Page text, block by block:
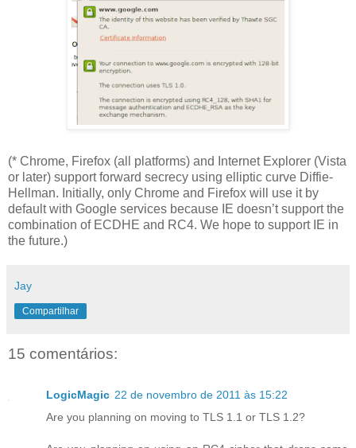
(* Chrome, Firefox (all platforms) and Internet Explorer (Vista
or later) support forward secrecy using elliptic curve Diffie-
Hellman. Initially, only Chrome and Firefox will use it by
default with Google services because IE doesn’t support the
combination of ECDHE and RC4. We hope to support IE in
the future.)
Jay
Compartilhar
15 comentários:
LogicMagic 22 de novembro de 2011 às 15:22
Are you planning on moving to TLS 1.1 or TLS 1.2?